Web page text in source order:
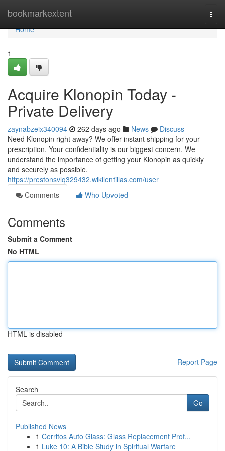
bookmarkextent
Home
Home
1
Acquire Klonopin Today -
Private Delivery
zaynabzeix340094 262 days ago News
Discuss
Need Klonopin right away? We offer instant shipping for your
prescription. Your confidentiality is our biggest concern. We
understand the importance of getting your Klonopin as quickly
and securely as possible.
https://prestonsvlq329432.wikilentillas.com/user
Comments
Who Upvoted
Comments
Submit a Comment
No HTML
HTML is disabled
Report Page
Search
Go
Published News
1 Cerritos Auto Glass: Glass Replacement Prof...
1 Luke 10: A Bible Study in Spiritual Warfare